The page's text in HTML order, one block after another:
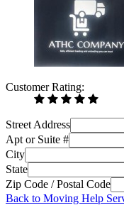
Customer Rating:
Street Address
Apt or Suite #
City
State
Zip Code / Postal Code
Back to Moving Help